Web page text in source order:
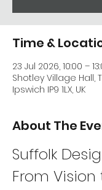
Time &
23 Jul 2026, 10:00 –
Shotley Village Hall,
Ipswich IP9 1LX, UK
About The
Suffolk
From